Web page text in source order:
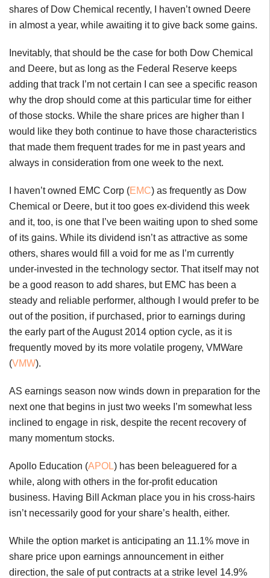
shares of Dow Chemical recently, I haven’t owned Deere
in almost a year, while awaiting it to give back some gains.
Inevitably, that should be the case for both Dow Chemical
and Deere, but as long as the Federal Reserve keeps
adding that track I’m not certain I can see a specific reason
why the drop should come at this particular time for either
of those stocks. While the share prices are higher than I
would like they both continue to have those characteristics
that made them frequent trades for me in past years and
always in consideration from one week to the next.
I haven’t owned EMC Corp (EMC) as frequently as Dow
Chemical or Deere, but it too goes ex-dividend this week
and it, too, is one that I’ve been waiting upon to shed some
of its gains. While its dividend isn’t as attractive as some
others, shares would fill a void for me as I’m currently
under-invested in the technology sector. That itself may not
be a good reason to add shares, but EMC has been a
steady and reliable performer, although I would prefer to be
out of the position, if purchased, prior to earnings during
the early part of the August 2014 option cycle, as it is
frequently moved by its more volatile progeny, VMWare
(VMW).
AS earnings season now winds down in preparation for the
next one that begins in just two weeks I’m somewhat less
inclined to engage in risk, despite the recent recovery of
many momentum stocks.
Apollo Education (APOL) has been beleaguered for a
while, along with others in the for-profit education
business. Having Bill Ackman place you in his cross-hairs
isn’t necessarily good for your share’s health, either.
While the option market is anticipating an 11.1% move in
share price upon earnings announcement in either
direction, the sale of put contracts at a strike level 14.9%